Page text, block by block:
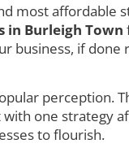
most affordable
Burleigh Town
business, if done
perception.
one strategy
to flourish.